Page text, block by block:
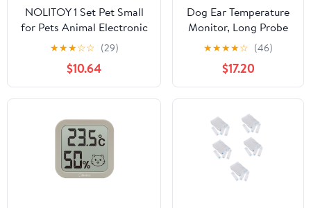
NOLITOY 1 Set Pet Small
for Pets Animal Electronic
Cat Temperature Detector
Non- Pet Special Digital
Dogs Cats Number Cats
and Dogs Plastic Baby
★★★☆☆ (29)
$10.64
Dog Ear Temperature
Monitor, Long Probe
for Pets Ear Canal
Only, Measure Dog
Temperature in 1
Second, Voice On/Off
Switchable, C/F
Switchable (White)
★★★★☆ (46)
$17.20